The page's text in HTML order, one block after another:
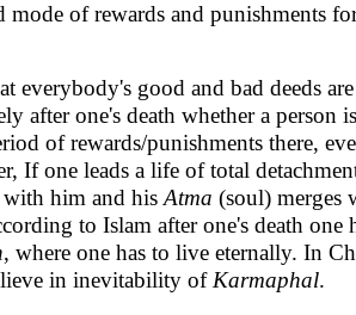
mode of rewards and punishments
everybody's good and bad deeds
after one's death whether a person
of rewards/punishments there,
If one leads a life of total
with him and his Atma (soul) merges
to Islam after one's death
, where one has to live eternally. In
in inevitability of Karmaphal.